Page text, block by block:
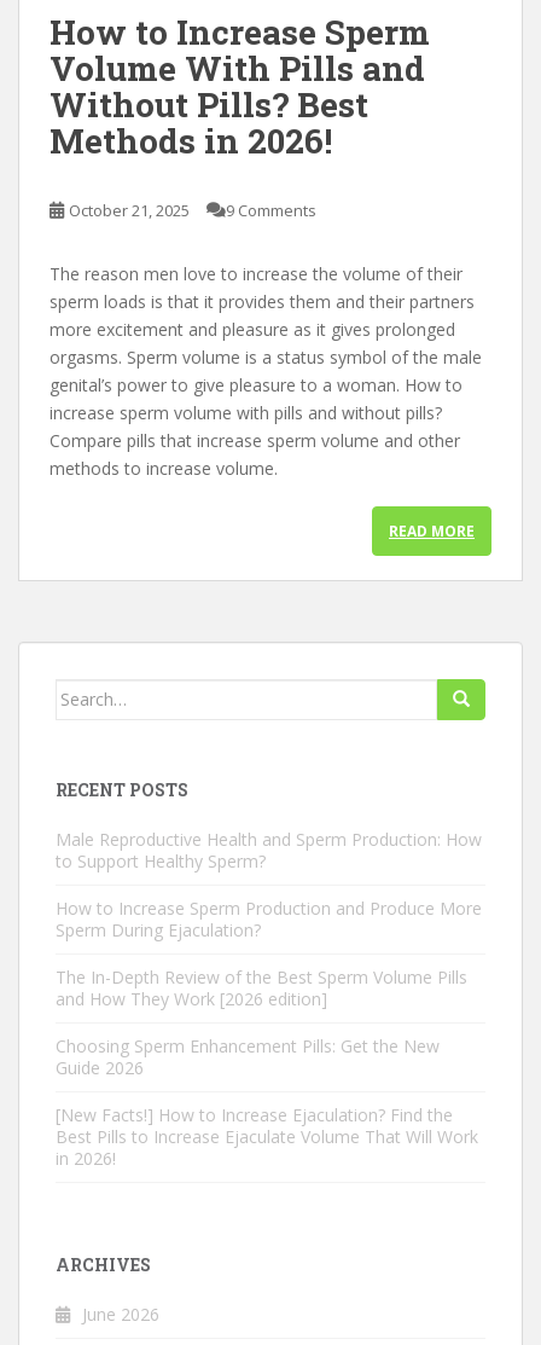
How to Increase Sperm
Volume With Pills and
Without Pills? Best
Methods in 2026!
October 21, 2025 9 Comments
The reason men love to increase the volume of their
sperm loads is that it provides them and their partners
more excitement and pleasure as it gives prolonged
orgasms. Sperm volume is a status symbol of the male
genital’s power to give pleasure to a woman. How to
increase sperm volume with pills and without pills?
Compare pills that increase sperm volume and other
methods to increase volume.
READ MORE
Search
RECENT POSTS
Male Reproductive Health and Sperm Production: How
to Support Healthy Sperm?
How to Increase Sperm Production and Produce More
Sperm During Ejaculation?
The In-Depth Review of the Best Sperm Volume Pills
and How They Work [2026 edition]
Choosing Sperm Enhancement Pills: Get the New
Guide 2026
[New Facts!] How to Increase Ejaculation? Find the
Best Pills to Increase Ejaculate Volume That Will Work
in 2026!
ARCHIVES
June 2026